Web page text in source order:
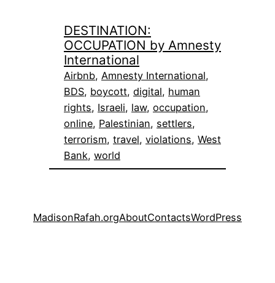
DESTINATION:
OCCUPATION by Amnesty
International
Airbnb, Amnesty International
BDS, boycott, digital, human
rights, Israeli, law, occupation
online, Palestinian, settlers
terrorism, travel, violations, West
Bank, world
MadisonRafah.orgAboutContactsWordPress